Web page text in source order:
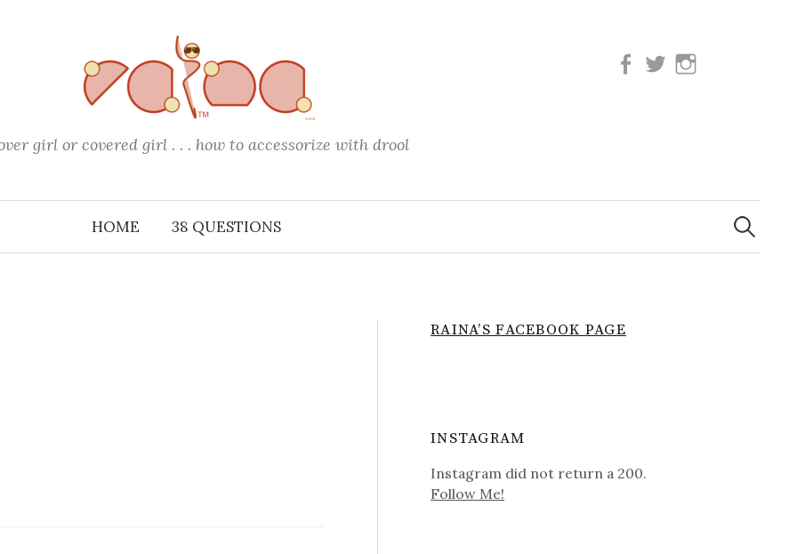
girl or covered girl . . . how to accessorize with drool
Facebook
Twitter
HOME 38 QUESTIONS
Search
for:
RAINA’S FACEBOOK PAGE
INSTAGRAM
Instagram did not return a 200.
Follow Me!